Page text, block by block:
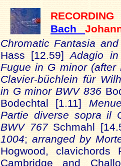
Bach
Chromatic Fantasia
Hass [12.59]Adagio
Fugue in G minor
Clavier-büchlein für
in G minor BWV 836
Bodechtal [1.11]
Partie diverse sopra il
BWV 767Schmahl
1004; arranged by
Hogwood, clavichords
Cambridge and